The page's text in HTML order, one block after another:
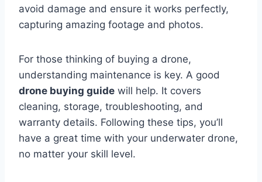
avoid damage and ensure it works perfectly,
capturing amazing footage and photos.
For those thinking of buying a drone,
understanding maintenance is key. A good
drone buying guide will help. It covers
cleaning, storage, troubleshooting, and
warranty details. Following these tips, you’ll
have a great time with your underwater drone,
no matter your skill level.